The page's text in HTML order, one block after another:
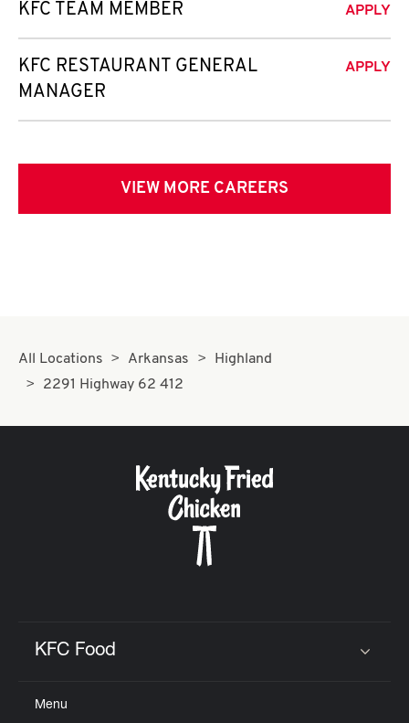
KFC TEAM MEMBER APPLY
KFC RESTAURANT GENERAL
MANAGER
APPLY
VIEW MORE CAREERS
All Locations Arkansas
Highland
2291 Highway 62 412
KFC Food
Menu